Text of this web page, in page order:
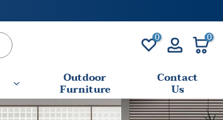
0 0
Outdoor
Furniture
Contact
Us